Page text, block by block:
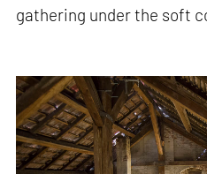
gathering under the soft